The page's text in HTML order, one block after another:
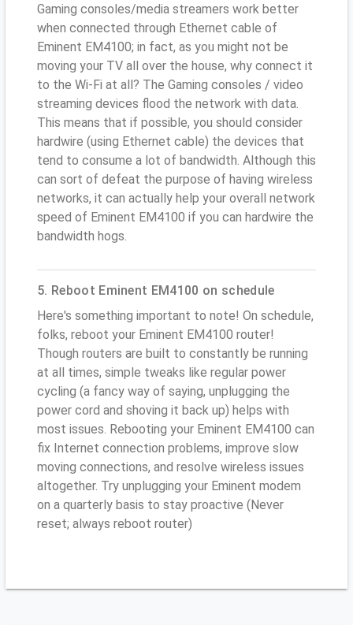
Gaming consoles/media streamers work better
when connected through Ethernet cable of
Eminent EM4100; in fact, as you might not be
moving your TV all over the house, why connect it
to the Wi-Fi at all? The Gaming consoles / video
streaming devices flood the network with data.
This means that if possible, you should consider
hardwire (using Ethernet cable) the devices that
tend to consume a lot of bandwidth. Although this
can sort of defeat the purpose of having wireless
networks, it can actually help your overall network
speed of Eminent EM4100 if you can hardwire the
bandwidth hogs.
5. Reboot Eminent EM4100 on schedule
Here's something important to note! On schedule,
folks, reboot your Eminent EM4100 router!
Though routers are built to constantly be running
at all times, simple tweaks like regular power
cycling (a fancy way of saying, unplugging the
power cord and shoving it back up) helps with
most issues. Rebooting your Eminent EM4100 can
fix Internet connection problems, improve slow
moving connections, and resolve wireless issues
altogether. Try unplugging your Eminent modem
on a quarterly basis to stay proactive (Never
reset; always reboot router)